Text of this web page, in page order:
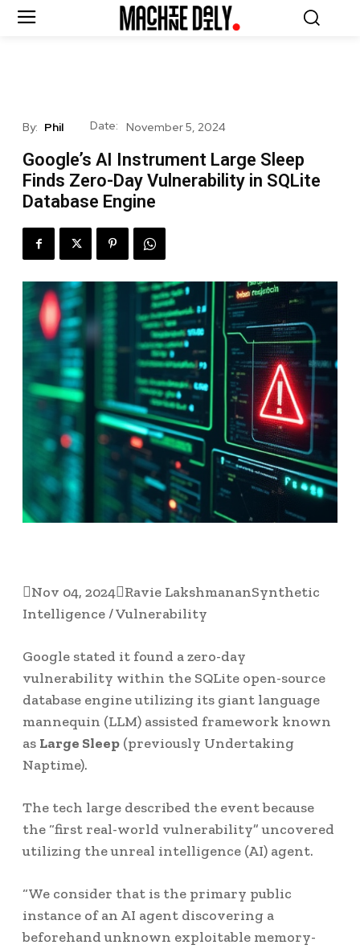
By: Phil Date: November 5, 2024
Google’s AI Instrument Large Sleep
Finds Zero-Day Vulnerability in SQLite
Database Engine
Nov 04, 2024Ravie LakshmananSynthetic
Intelligence / Vulnerability
Google stated it found a zero-day
vulnerability within the SQLite open-source
database engine utilizing its giant language
mannequin (LLM) assisted framework known
as Large Sleep (previously Undertaking
Naptime).
The tech large described the event because
the “first real-world vulnerability” uncovered
utilizing the unreal intelligence (AI) agent.
“We consider that is the primary public
instance of an AI agent discovering a
beforehand unknown exploitable memory-